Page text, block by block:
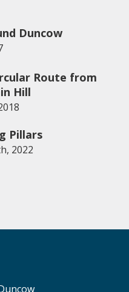
Duncow
Route from
Hill
Pillars
2022